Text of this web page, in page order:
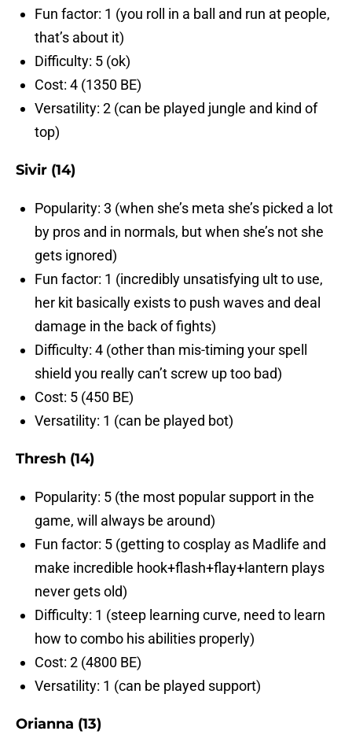
Fun factor: 1 (you roll in a ball and run at people,
that’s about it)
Difficulty: 5 (ok)
Cost: 4 (1350 BE)
Versatility: 2 (can be played jungle and kind of
top)
Sivir (14)
Popularity: 3 (when she’s meta she’s picked a lot
by pros and in normals, but when she’s not she
gets ignored)
Fun factor: 1 (incredibly unsatisfying ult to use,
her kit basically exists to push waves and deal
damage in the back of fights)
Difficulty: 4 (other than mis-timing your spell
shield you really can’t screw up too bad)
Cost: 5 (450 BE)
Versatility: 1 (can be played bot)
Thresh (14)
Popularity: 5 (the most popular support in the
game, will always be around)
Fun factor: 5 (getting to cosplay as Madlife and
make incredible hook+flash+flay+lantern plays
never gets old)
Difficulty: 1 (steep learning curve, need to learn
how to combo his abilities properly)
Cost: 2 (4800 BE)
Versatility: 1 (can be played support)
Orianna (13)